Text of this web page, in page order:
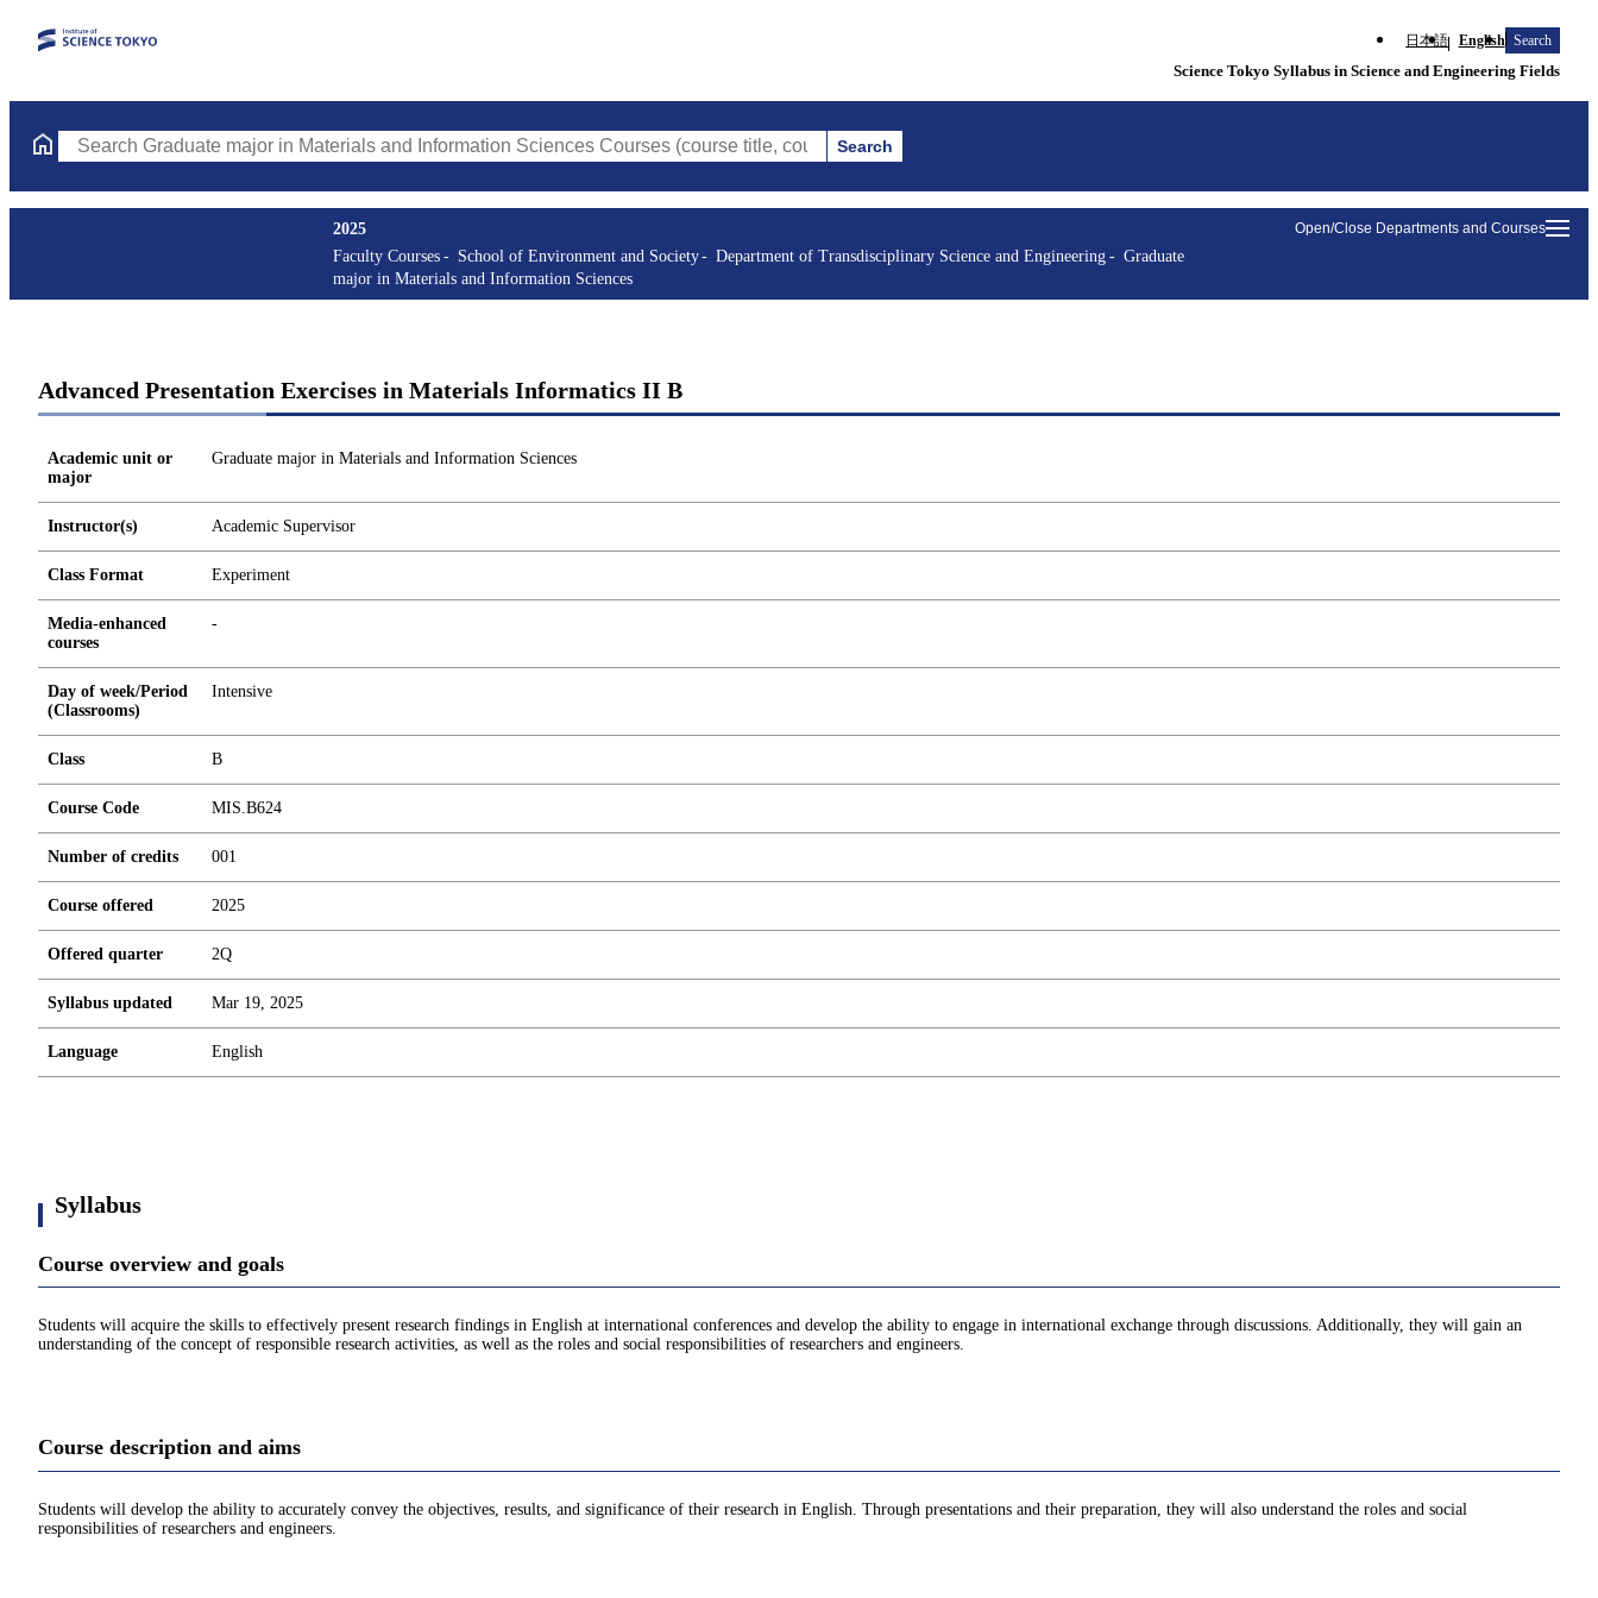
日本語 English Search
Science Tokyo Syllabus in Science and Engineering Fields
Search Graduate major in Materials and Information Sciences Courses (course title, course code, instructor, etc.)
Search
Open/Close Departments and Courses
2025
Faculty Courses
School of Environment and Society Department of Transdisciplinary Science and Engineering
Graduate
major in Materials and Information Sciences
Advanced Presentation Exercises in Materials Informatics II B
Academic unit or
major
Graduate major in Materials and Information Sciences
Instructor(s) Academic Supervisor
Class Format Experiment
Media-enhanced
courses
-
Day of week/Period
(Classrooms)
Intensive
Class B
Course Code MIS.B624
Number of credits 001
Course offered 2025
Offered quarter 2Q
Syllabus updated Mar 19, 2025
Language English
Syllabus
Course overview and goals
Students will acquire the skills to effectively present research findings in English at international conferences and develop the ability to engage in international exchange through discussions. Additionally, they will gain an
understanding of the concept of responsible research activities, as well as the roles and social responsibilities of researchers and engineers.
Course description and aims
Students will develop the ability to accurately convey the objectives, results, and significance of their research in English. Through presentations and their preparation, they will also understand the roles and social
responsibilities of researchers and engineers.